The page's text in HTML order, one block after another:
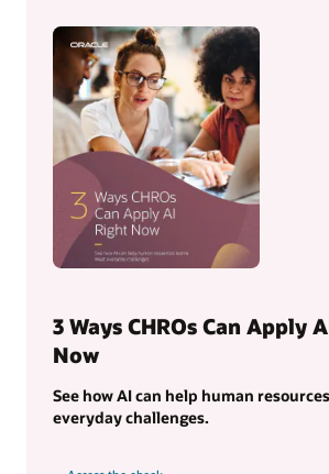
3 Ways CHROs Can Apply
Now
See how AI can help human
everyday challenges.